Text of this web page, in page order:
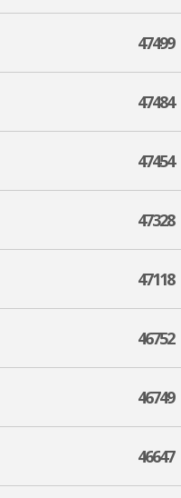
47499
47484
47454
47328
47118
46752
46749
46647